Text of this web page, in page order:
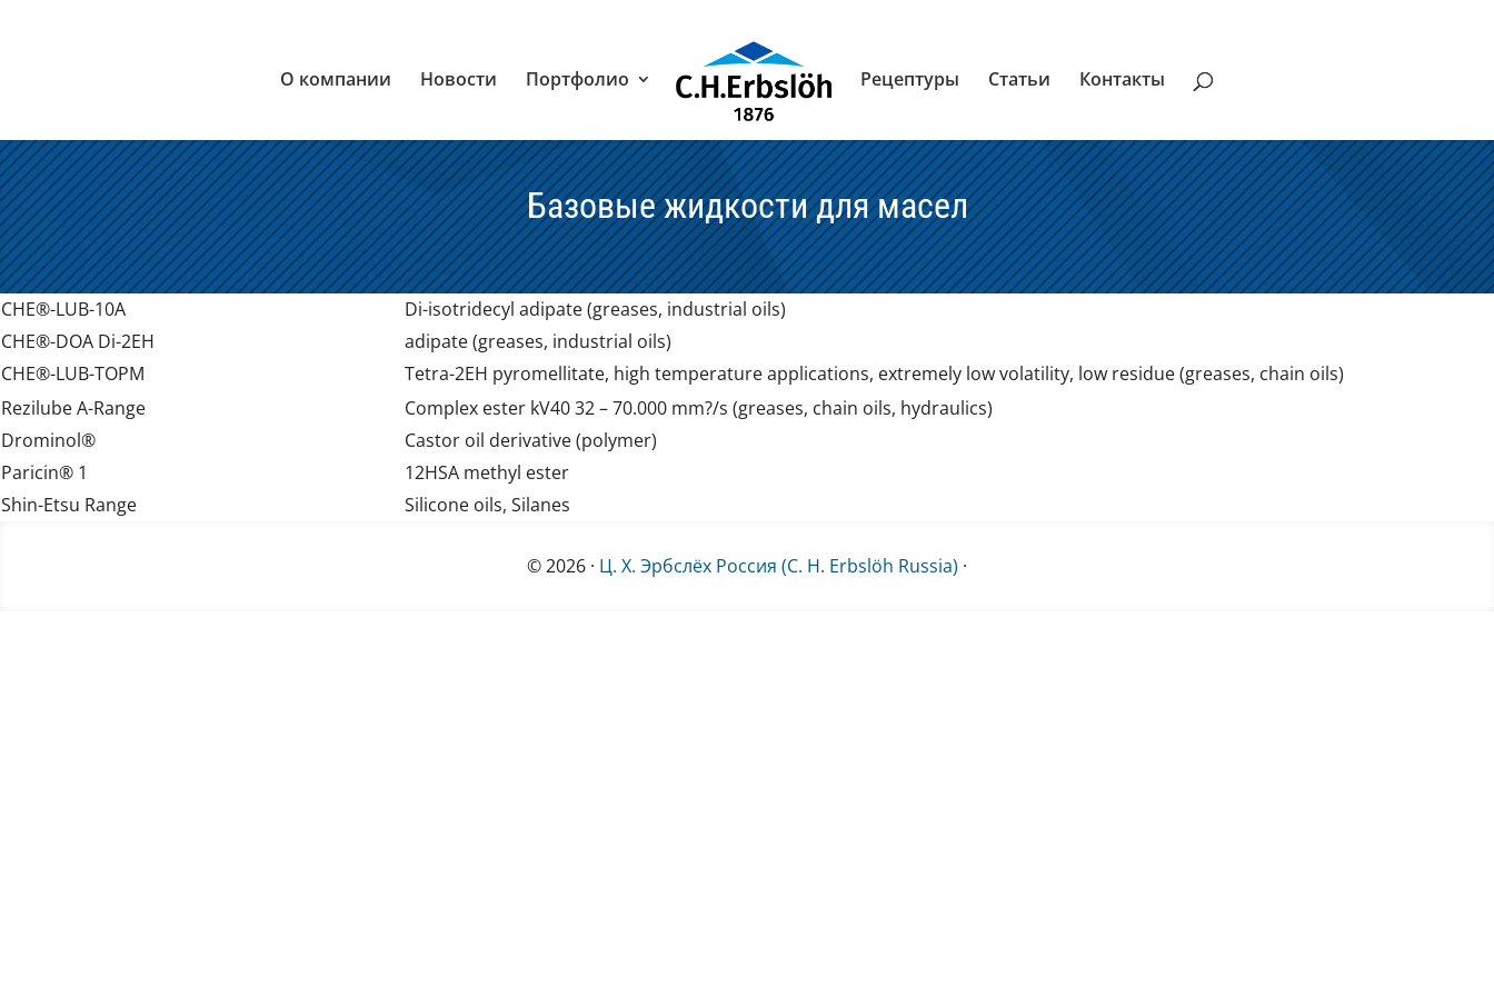
О компании Новости Портфолио Рецептуры Статьи Контакты
Базовые жидкости для масел
CHE®-LUB-10A
Di-isotridecyl adipate (greases, industrial oils)
CHE®-DOA Di-2EH
adipate (greases, industrial oils)
CHE®-LUB-TOPM
Tetra-2EH pyromellitate, high temperature applications, extremely low volatility, low residue (greases, chain oils)
Rezilube A-Range
Complex ester kV40 32 – 70.000 mm?/s (greases, chain oils, hydraulics)
Drominol®
Castor oil derivative (polymer)
Paricin® 1
12HSA methyl ester
Shin-Etsu Range
Silicone oils, Silanes
© 2026 · Ц. Х. Эрбслёх Россия (C. H. Erbslöh Russia) ·